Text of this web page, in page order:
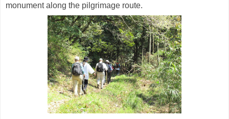
monument along the pilgrimage route.